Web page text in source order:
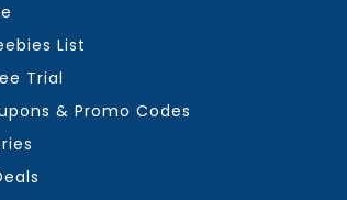
List
Trial
& Promo Codes